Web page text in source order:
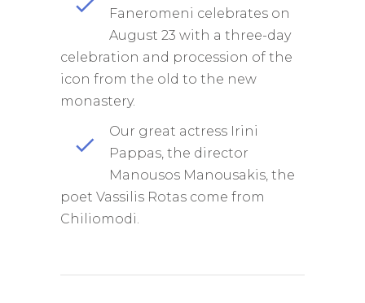
Faneromeni celebrates on
August 23 with a three-day
celebration and procession of the
icon from the old to the new
monastery.
Our great actress Irini
Pappas, the director
Manousos Manousakis, the
poet Vassilis Rotas come from
Chiliomodi.